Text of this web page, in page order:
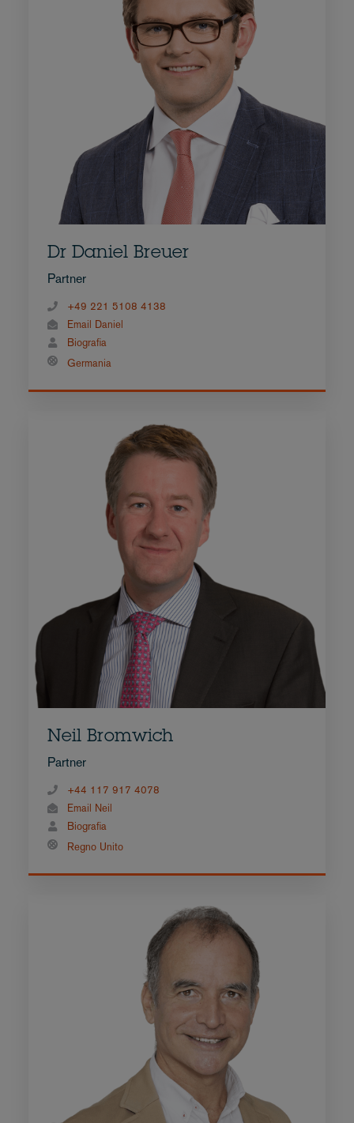
Dr Daniel Breuer
Partner
+49 221 5108 4138
Email Daniel
Biografia
Germania
Neil Bromwich
Partner
+44 117 917 4078
Email Neil
Biografia
Regno Unito